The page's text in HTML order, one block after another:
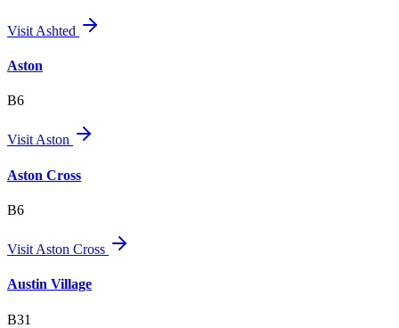
Visit Ashted
Aston
B6
VisitAston
Aston Cross
B6
Visit Aston Cross
Austin Village
B31